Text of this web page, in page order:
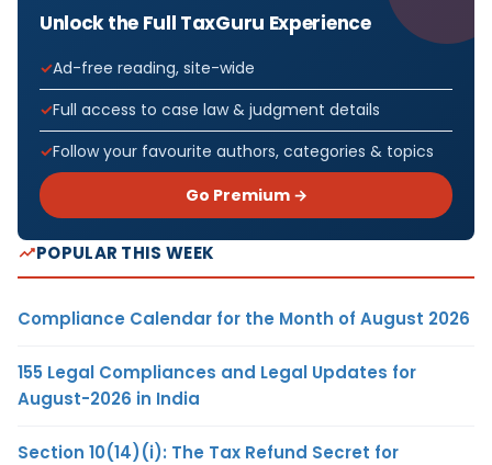
Unlock the Full TaxGuru Experience
Ad-free reading, site-wide
Full access to case law & judgment details
Follow your favourite authors, categories & topics
Go Premium →
POPULAR THIS WEEK
Compliance Calendar for the Month of August 2026
155 Legal Compliances and Legal Updates for
August-2026 in India
Section 10(14)(i): The Tax Refund Secret for